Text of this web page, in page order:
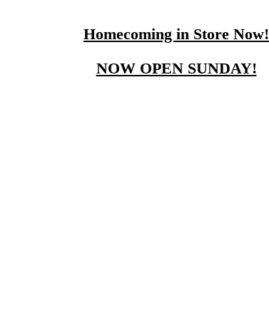
Homecoming in Store Now!
NOW OPEN SUNDAY!